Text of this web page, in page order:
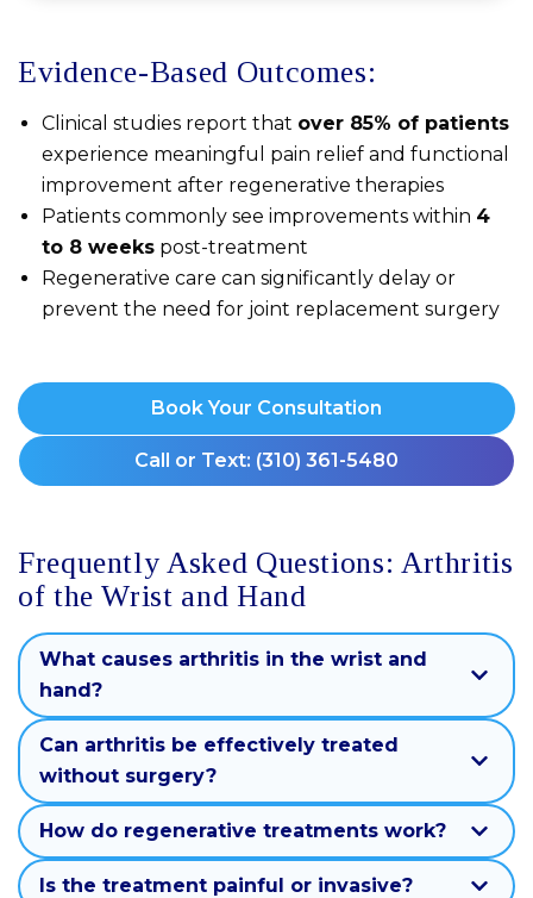
Evidence-Based Outcomes:
Clinical studies report that over 85% of patients
experience meaningful pain relief and functional
improvement after regenerative therapies
Patients commonly see improvements within 4
to 8 weeks post-treatment
Regenerative care can significantly delay or
prevent the need for joint replacement surgery
Book Your Consultation
Call or Text: (310) 361-5480
Frequently Asked Questions: Arthritis
of the Wrist and Hand
What causes arthritis in the wrist and
hand?
Can arthritis be effectively treated
without surgery?
How do regenerative treatments work?
Is the treatment painful or invasive?